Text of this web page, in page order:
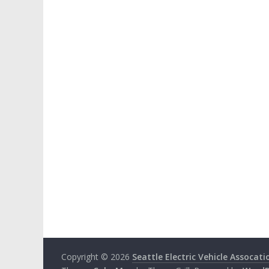
Copyright © 2026 Seattle Electric Vehicle